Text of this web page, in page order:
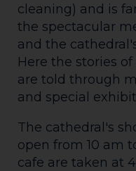
cleaning) and is
the spectacular
and the
Here the stories
are told through
and special
The cathedral's
open from 10 am
cafe are taken at